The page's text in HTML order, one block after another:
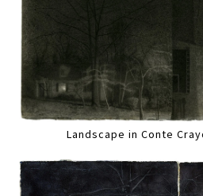
Landscape in Conte